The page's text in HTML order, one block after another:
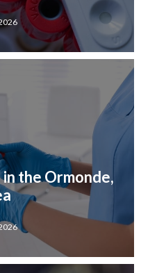
the Ormonde,